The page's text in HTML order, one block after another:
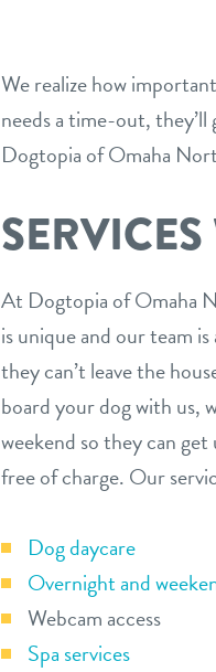
We realize how
needs a time-out, they’ll
Dogtopia of Omaha
At Dogtopia of Omaha
is unique and our team
they can’t leave the
board your dog with us,
weekend so they can
free of charge. Our
Dog daycare
Overnight and
Webcam access
Spa services